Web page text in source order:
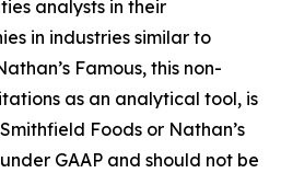
analysts in their
in industries similar to
Famous, this non-
as an analytical tool, is
Foods or Nathan’s
GAAP and should not be